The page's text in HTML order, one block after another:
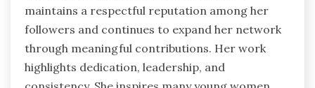
maintains a respectful reputation among her
followers and continues to expand her network
through meaningful contributions. Her work
highlights dedication, leadership, and